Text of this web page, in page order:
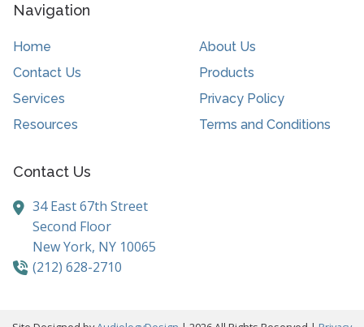
Navigation
Home
About Us
Contact Us
Products
Services
Privacy Policy
Resources
Terms and Conditions
Contact Us
34 East 67th Street
Second Floor
New York, NY 10065
(212) 628-2710